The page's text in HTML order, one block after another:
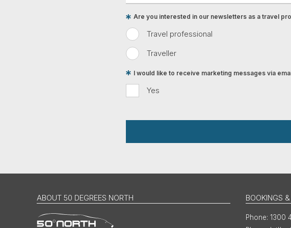
Travel professional
Traveller
Are you interested in our newsletters as a travel
Yes
I would like to receive marketing messages via
ABOUT 50 DEGREES NORTH BOOKINGS
1300